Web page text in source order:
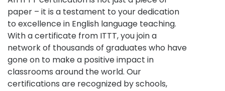
paper – it is a testament to your dedication
to excellence in English language teaching.
With a certificate from ITTT, you join a
network of thousands of graduates who have
gone on to make a positive impact in
classrooms around the world. Our
certifications are recognized by schools,